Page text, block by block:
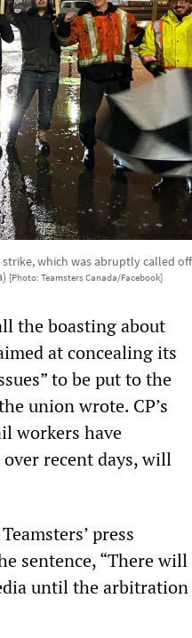
which was abruptly called
[Photo: Teamsters Canada/Facebook]
the boasting about
at concealing its
to be put to the
union wrote. CP’s
workers have
recent days, will
press
sentence, “There will
until the arbitration